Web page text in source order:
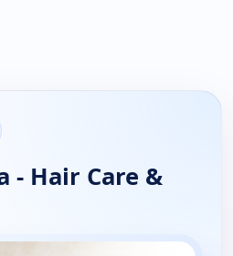
- Hair Care &